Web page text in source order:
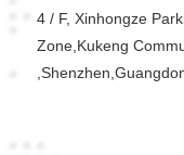
4 / F, Xinhongze
Zone,Kukeng